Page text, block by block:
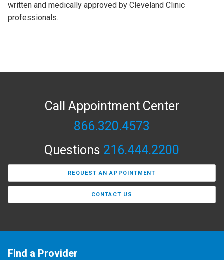
written and medically approved by Cleveland Clinic
professionals.
Call Appointment Center
866.320.4573
Questions 216.444.2200
REQUEST AN APPOINTMENT
CONTACT US
Find a Provider